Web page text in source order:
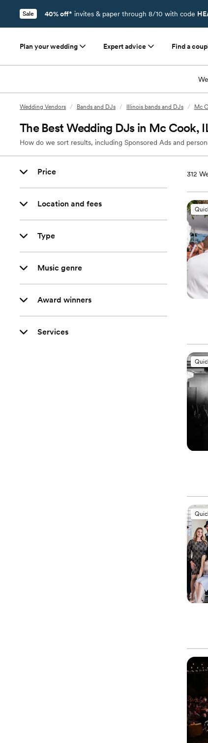
Sale 40% off* invites & paper through 8/10 with code
Plan your wedding Expert advice Find a
Wedding Vendors / Bands and DJs / Illinois bands and DJs / Mc
The Best Wedding DJs in Mc Cook,
How do we sort results, including Sponsored Ads and
Price
Location and fees
Type
Music genre
Award winners
Services
312